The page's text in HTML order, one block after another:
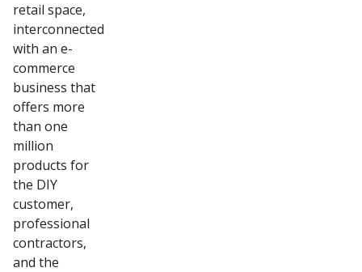
retail space,
interconnected
with an e-
commerce
business that
offers more
than one
million
products for
the DIY
customer,
professional
contractors,
and the